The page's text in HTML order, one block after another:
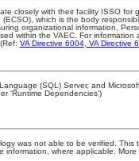
closely with their facility ISSO for
which is the body
organizational information,
within the VAEC. For information
(Ref: VA Directive 6004, VA Directive
(SQL) Server, and
‘Runtime Dependencies’)
was not able to be verified. This
where applicable.